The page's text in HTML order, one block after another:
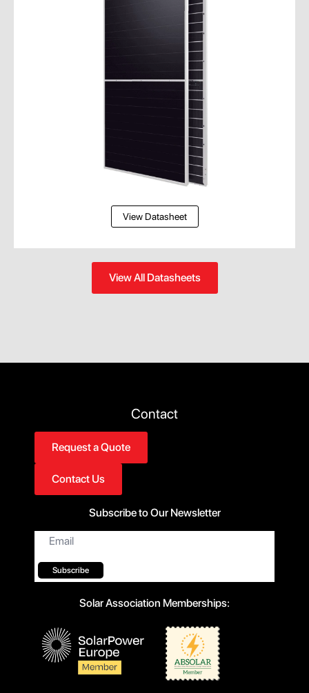
View Datasheet
View All Datasheets
Contact
Request a Quote
Contact Us
Subscribe to Our Newsletter
Email
Subscribe
Solar Association Memberships: